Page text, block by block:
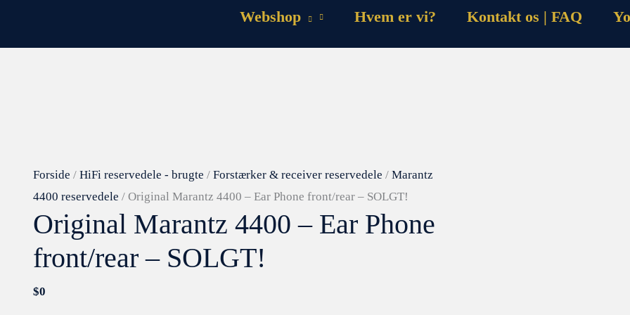
Webshop Hvem er vi? Kontakt os | FAQ
Forside / HiFi reservedele - brugte / Forstærker & receiver reservedele / Marantz
4400 reservedele / Original Marantz 4400 – Ear Phone front/rear – SOLGT!
Original Marantz 4400 – Ear Phone
front/rear – SOLGT!
$0